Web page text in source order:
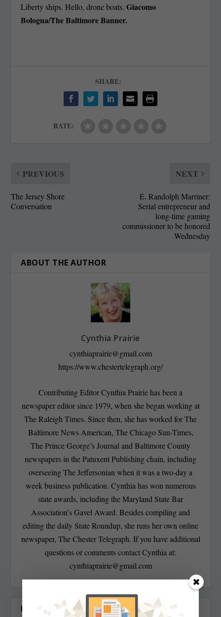
Liberty ships. Hello, drone boats.Giacomo
Bologna/The Baltimore Banner.
SHARE:
RATE:
PREVIOUS
The Jersey Shore
Conversation
NEXT
E. Randolph Marriner:
Serial entrepreneur and
long-time gaming
commissioner to be honored
Wednesday
ABOUT THE AUTHOR
Cynthia Prairie
cynthiaprairie@gmail.com
https://www.chestertelegraph.org/
Contributing Editor Cynthia Prairie has been a
newspaper editor since 1979, when she began working at
The Raleigh Times. Since then, she has worked for The
Baltimore News American, The Chicago Sun-Times,
The Prince George’s Journal and Baltimore County
newspapers in the Patuxent Publishing chain, including
overseeing The Jeffersonian when it was a two-day a
week business publication. Cynthia has won numerous
state awards, including the Maryland State Bar
Association’s Gavel Award. Besides compiling and
editing the daily State Roundup, she runs her own online
newspaper, The Chester Telegraph. If you have additional
questions or comments contact Cynthia at:
cynthiaprairie@gmail.com
RELATED POSTS